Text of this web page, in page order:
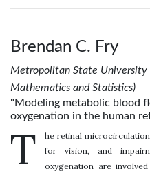
Brendan C. Fry
Metropolitan State
Mathematics and Statistics)
"Modeling metabolic blood
oxygenation in the human
T
he retinal
for vision, and
oxygenation are